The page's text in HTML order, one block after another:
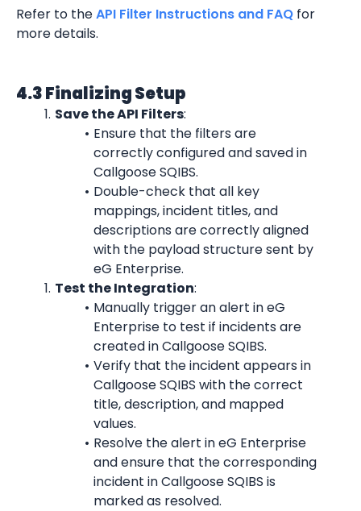
Refer to the API Filter Instructions and FAQ for
more details.
4.3 Finalizing Setup
Save the API Filters:
Ensure that the filters are
correctly configured and saved in
Callgoose SQIBS.
Double-check that all key
mappings, incident titles, and
descriptions are correctly aligned
with the payload structure sent by
eG Enterprise.
Test the Integration:
Manually trigger an alert in eG
Enterprise to test if incidents are
created in Callgoose SQIBS.
Verify that the incident appears in
Callgoose SQIBS with the correct
title, description, and mapped
values.
Resolve the alert in eG Enterprise
and ensure that the corresponding
incident in Callgoose SQIBS is
marked as resolved.